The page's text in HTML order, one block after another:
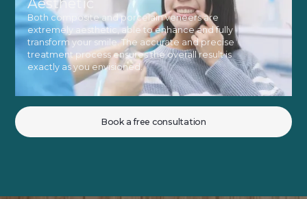
Both composite and porcelain veneers are
extremely aesthetic, able to enhance and fully
transform your smile. The accurate and precise
treatment process ensures the overall result is
exactly as you envisioned.
Book a free consultation